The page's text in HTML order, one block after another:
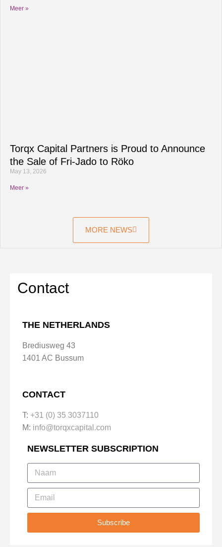
Meer »
Torqx Capital Partners is Proud to Announce
the Sale of Fri-Jado to Röko
May 13, 2026
Meer »
MORE NEWS
Contact
THE NETHERLANDS
Brediusweg 43
1401 AC Bussum
CONTACT
T: +31 (0) 35 3037110
M: info@torqxcapital.com
NEWSLETTER SUBSCRIPTION
Subscribe